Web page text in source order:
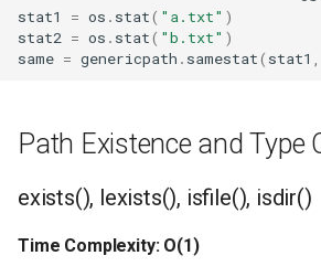
Str
stat1
= os . stat( "a.txt" )
stat2 = os . stat( "b.txt" )
same = genericpath . samestat( stat1
Path Existence and Type
exists(), lexists(), isfile(), isdir()
Time Complexity: O(1)